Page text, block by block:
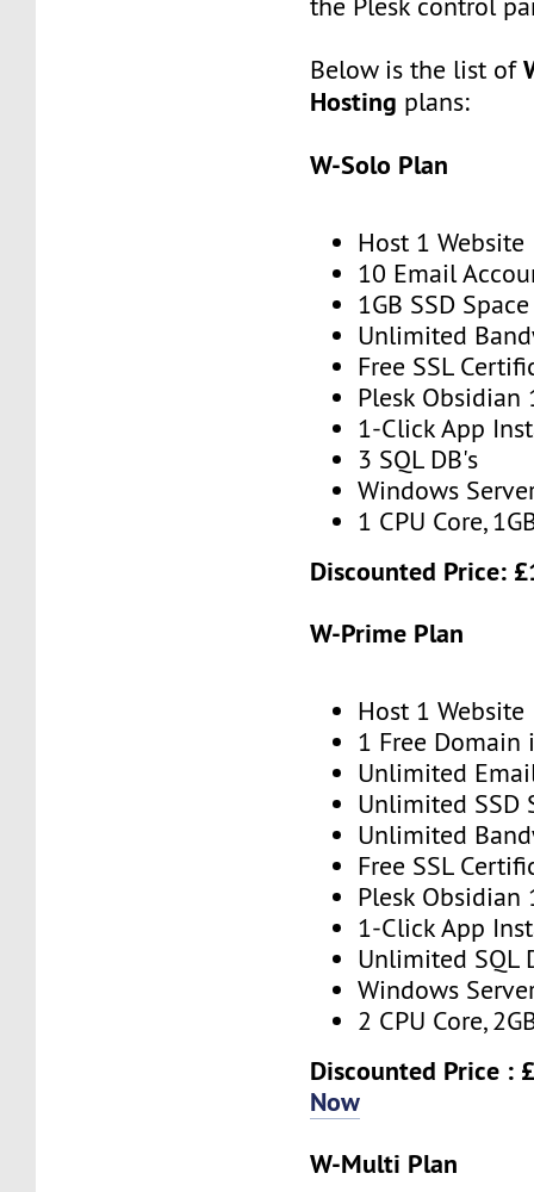
the Plesk control
Below is the list of
Hosting plans:
W-Solo Plan
Host 1 Website
10 Email
1GB SSD Space
Unlimited
Free SSL
Plesk Obsidian
1-Click App
3 SQL DB's
Windows
1 CPU Core,
Discounted Price:
W-Prime Plan
Host 1 Website
1 Free Domain
Unlimited
Unlimited SSD
Unlimited
Free SSL
Plesk Obsidian
1-Click App
Unlimited SQL
Windows
2 CPU Core,
Discounted Price :
Now
W-Multi Plan